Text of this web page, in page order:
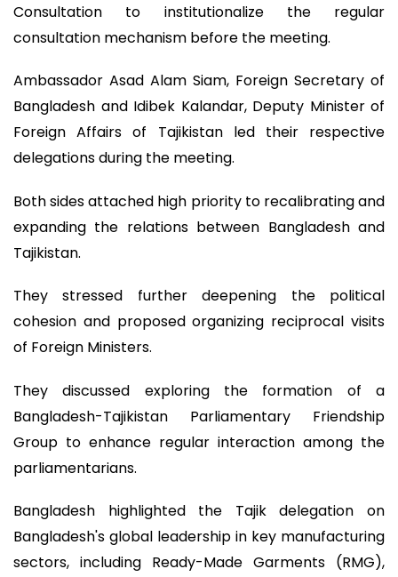
Consultation to institutionalize the regular
consultation mechanism before the meeting.
Ambassador Asad Alam Siam, Foreign Secretary of
Bangladesh and Idibek Kalandar, Deputy Minister of
Foreign Affairs of Tajikistan led their respective
delegations during the meeting.
Both sides attached high priority to recalibrating and
expanding the relations between Bangladesh and
Tajikistan.
They stressed further deepening the political
cohesion and proposed organizing reciprocal visits
of Foreign Ministers.
They discussed exploring the formation of a
Bangladesh-Tajikistan Parliamentary Friendship
Group to enhance regular interaction among the
parliamentarians.
Bangladesh highlighted the Tajik delegation on
Bangladesh's global leadership in key manufacturing
sectors, including Ready-Made Garments (RMG),